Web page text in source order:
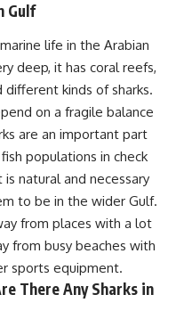
Gulf
life in the Arabian
deep, it has coral reefs,
different kinds of sharks.
on a fragile balance
are an important part
populations in check
natural and necessary
to be in the wider Gulf.
from places with a lot
from busy beaches with
sports equipment.
There Any Sharks in